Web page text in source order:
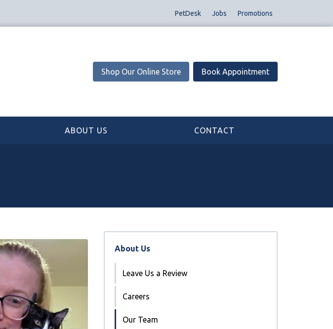
PetDesk Jobs Promotions
Shop Our Online Store Book Appointment
ABOUT US CONTACT
About Us
Leave Us a Review
Careers
Our Team